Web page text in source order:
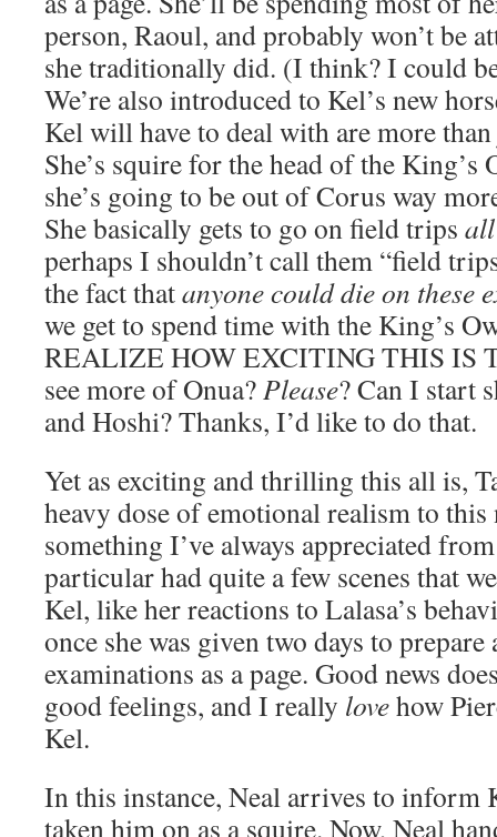
person, Raoul, and probably won’t be
she traditionally did. (I think? I could
We’re also introduced to Kel’s new
Kel will have to deal with are more
She’s squire for the head of the King’s
she’s going to be out of Corus way
She basically gets to go on field trips
perhaps I shouldn’t call them “field
the fact thatanyone could die on these
we get to spend time with the King’s
REALIZE HOW EXCITING THIS IS
see more of Onua?Please? Can I start
and Hoshi? Thanks, I’d like to do that.
Yet as exciting and thrilling this all is,
heavy dose of emotional realism to this
something I’ve always appreciated
particular had quite a few scenes that
Kel, like her reactions to Lalasa’s
once she was given two days to
examinations as a page. Good news
good feelings, and I really lovehow
Kel.
In this instance, Neal arrives to inform
taken him on as a squire. Now, Neal